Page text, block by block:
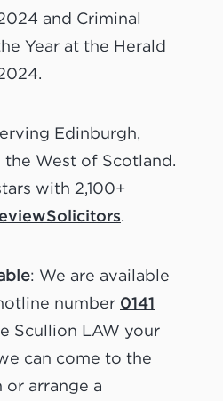
and Criminal
Year at the Herald
Edinburgh,
the West of Scotland.
with 2,100+
.
: We are available
number 0141
Scullion LAW your
can come to the
arrange a